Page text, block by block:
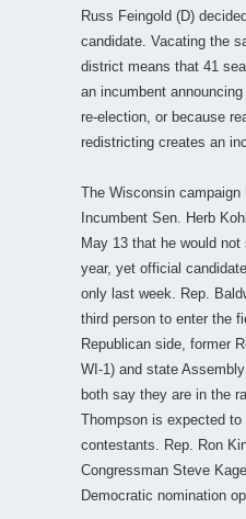
Russ Feingold (D)
candidate. Vacating the
district means that 41
an incumbent
re-election, or because
redistricting creates an
The Wisconsin campaign
Incumbent Sen. Herb
May 13 that he would
year, yet official
only last week. Rep.
third person to enter the
Republican side, former
WI-1) and state
both say they are in the
Thompson is expected
contestants. Rep. Ron
Congressman Steve
Democratic nomination